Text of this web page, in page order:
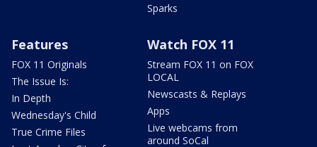
Sparks
Features
FOX 11 Originals
The Issue Is:
In Depth
Wednesday's Child
True Crime Files
Watch FOX 11
Stream FOX 11 on FOX
LOCAL
Newscasts & Replays
Apps
Live webcams from
around SoCal